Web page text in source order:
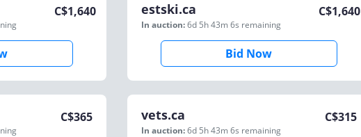
C$1,640 estski.ca
In auction:6d 5h 43m 6s remaining
C$1,640
Bid Now
C$365 vets.ca
In auction:6d 5h 43m 6s remaining
C$315